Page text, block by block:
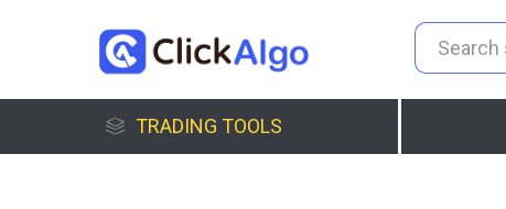
TRADING TOOLS